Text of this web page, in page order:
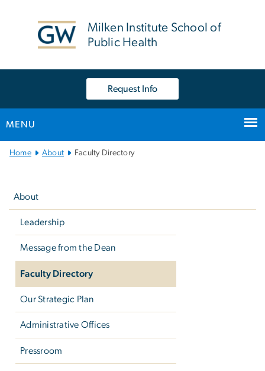
Milken Institute School of
Public Health
Request Info
MENU
MainHome About Faculty Directory
About
Leadership
Message from the Dean
Faculty Directory
Our Strategic Plan
Administrative Offices
Pressroom